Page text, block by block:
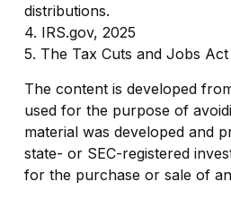
distributions.
4. IRS.gov, 2025
5. The Tax Cuts and Jobs
The content is developed
used for the purpose of
material was developed and
state- or SEC-registered
for the purchase or sale of